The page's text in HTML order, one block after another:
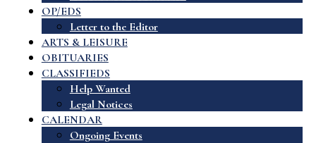
OP/EDS
Letter to the Editor
ARTS & LEISURE
OBITUARIES
CLASSIFIEDS
Help Wanted
Legal Notices
CALENDAR
Ongoing Events